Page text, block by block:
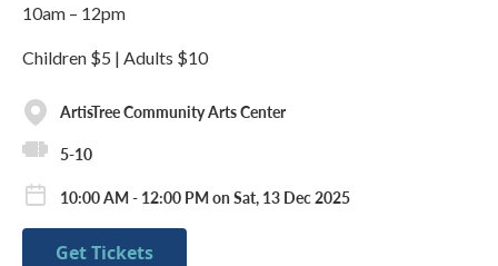
10am – 12pm
Children $5 | Adults $10
ArtisTree Community Arts Center
5-10
10:00 AM - 12:00 PM on Sat, 13 Dec 2025
Get Tickets